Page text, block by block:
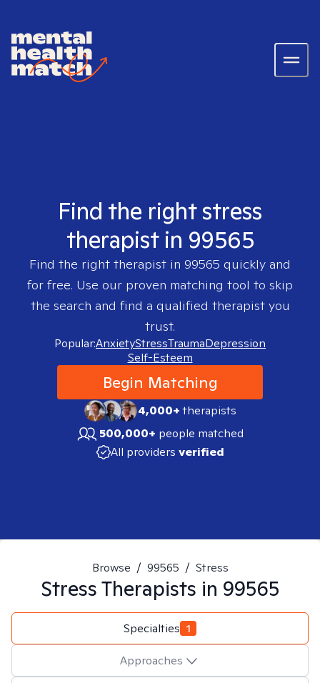
Find the right stress
therapist in 99565
Find the right therapist in 99565 quickly and
for free. Use our proven matching tool to skip
the search and find a qualified therapist you
trust.
Popular:AnxietyStressTraumaDepression
Self-Esteem
Begin Matching
4,000+therapists
500,000+ people matched
All providers verified
Browse / 99565 / Stress
StressTherapists in 99565
Specialties 1
Approaches